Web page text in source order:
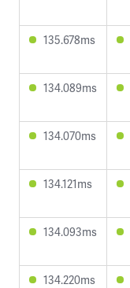
135.678ms
134.089ms
134.070ms
134.121ms
134.093ms
134.220ms